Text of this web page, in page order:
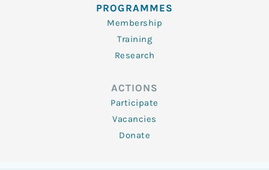
PROGRAMMES
Membership
Training
Research
ACTIONS
Participate
Vacancies
Donate